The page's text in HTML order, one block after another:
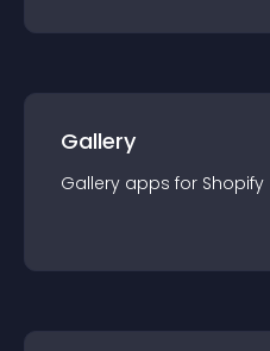
Gallery
Gallery apps for Shopify